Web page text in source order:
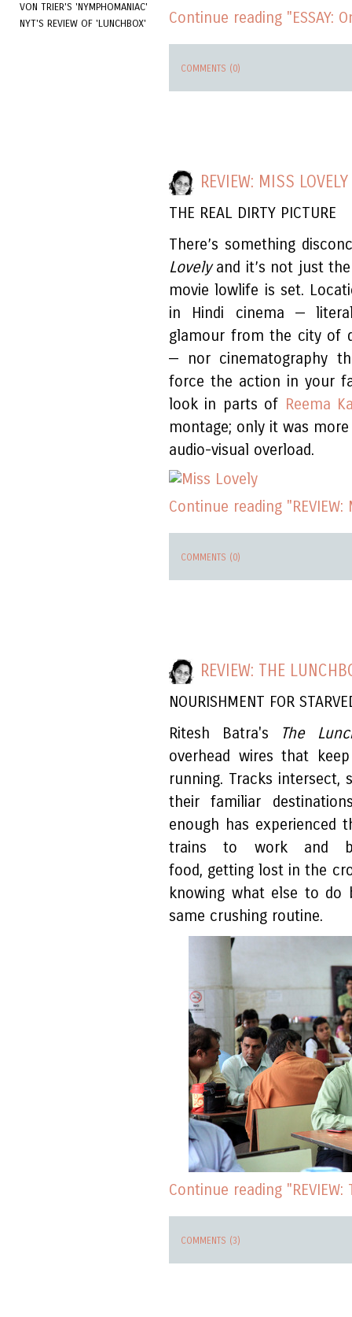
VON TRIER'S 'NYMPHOMANIAC'
NYT'S REVIEW OF 'LUNCHBOX'
Continue reading "ESSAY:
COMMENTS (0)
REVIEW: MISS LOVELY
THE REAL DIRTY PICTURE
There’s something
Lovelyand it’s not just
movie lowlife is set.
in Hindi cinema —
glamour from the city of
— nor cinematography
force the action in your
look in parts of Reema
montage; only it was
audio-visual overload.
Continue reading
COMMENTS (0)
REVIEW: THE
NOURISHMENT FOR
Ritesh Batra's
The
overhead wires that
running. Tracks intersect,
their familiar
enough has experienced
trains to work and
food, getting lost in the
knowing what else to
same crushing routine.
Continue reading
COMMENTS (3)